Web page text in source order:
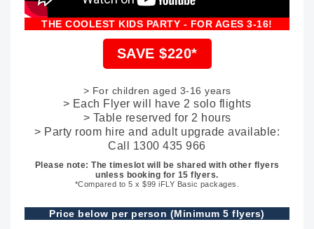
THE COOLEST KIDS PARTY - FOR AGES 3-16!
SAVE $220*
> For children aged 3-16 years
> Each Flyer will have 2 solo flights
> Table reserved for 2 hours
> Party room hire and adult upgrade available:
Call 1300 435 966
Please note: The timeslot will be shared with other flyers
unless booking for 15 flyers.
*Compared to 5 x $99 iFLY Basic packages.
Price below per person (Minimum 5 flyers)